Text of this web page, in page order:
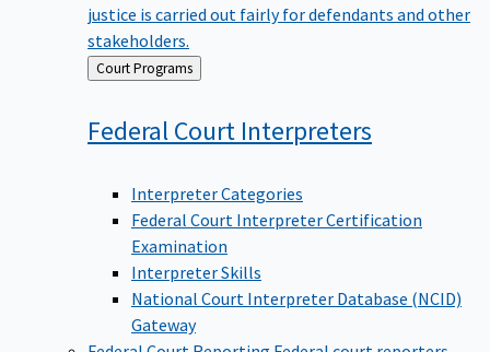
justice is carried out fairly for defendants and other
stakeholders.
Back
to
Court Programs
Federal Court Interpreters
Interpreter Categories
Federal Court Interpreter Certification
Examination
Interpreter Skills
National Court Interpreter Database (NCID)
Gateway